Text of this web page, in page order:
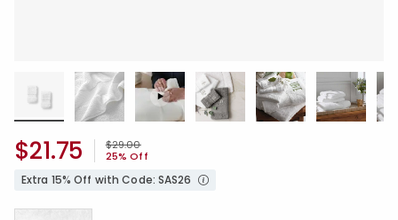
Price reduced from
$29.00to
25% Off
$21.75
Extra 15% Off with Code: SAS26